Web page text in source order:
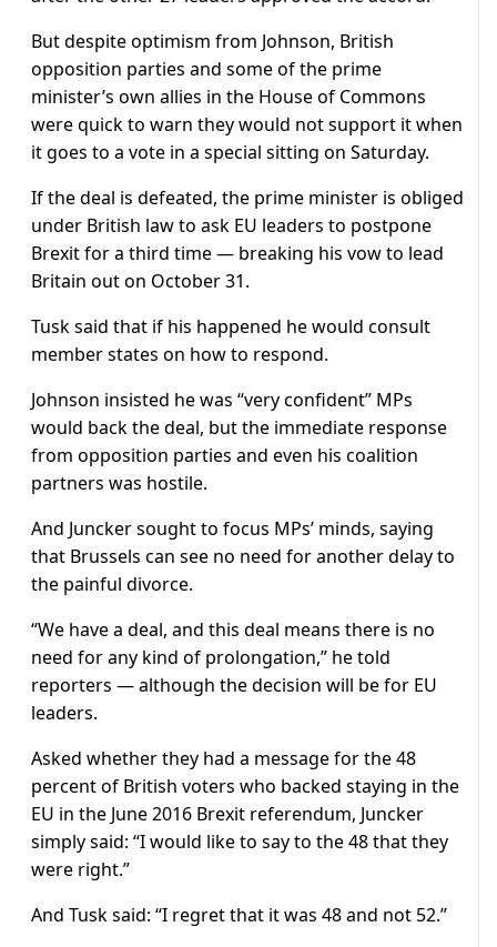
But despite optimism from Johnson, British
opposition parties and some of the prime
minister’s own allies in the House of Commons
were quick to warn they would not support it when
it goes to a vote in a special sitting on Saturday.
If the deal is defeated, the prime minister is obliged
under British law to ask EU leaders to postpone
Brexit for a third time — breaking his vow to lead
Britain out on October 31.
Tusk said that if his happened he would consult
member states on how to respond.
Johnson insisted he was “very confident” MPs
would back the deal, but the immediate response
from opposition parties and even his coalition
partners was hostile.
And Juncker sought to focus MPs’ minds, saying
that Brussels can see no need for another delay to
the painful divorce.
“We have a deal, and this deal means there is no
need for any kind of prolongation,” he told
reporters — although the decision will be for EU
leaders.
Asked whether they had a message for the 48
percent of British voters who backed staying in the
EU in the June 2016 Brexit referendum, Juncker
simply said: “I would like to say to the 48 that they
were right.”
And Tusk said: “I regret that it was 48 and not 52.”